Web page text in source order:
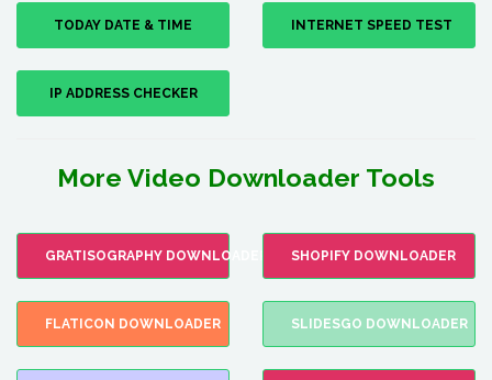
TODAY DATE & TIME INTERNET SPEED TEST
IP ADDRESS CHECKER
More Video Downloader Tools
GRATISOGRAPHY DOWNLOADER SHOPIFY DOWNLOADER
FLATICON DOWNLOADER SLIDESGO DOWNLOADER